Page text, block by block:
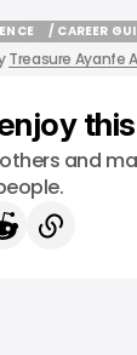
/ CAREER
/ CAREER
Treasure Ayanfe
and